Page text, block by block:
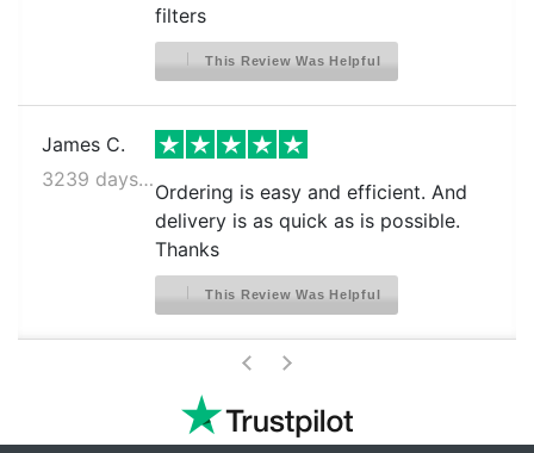
filters
This Review Was Helpful
James C.
3239 days ago
Ordering is easy and efficient. And
delivery is as quick as is possible.
Thanks
This Review Was Helpful
< >